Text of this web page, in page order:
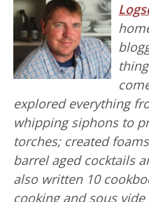
explored everything
whipping siphons to
torches; created
barrel aged cocktails
also written 10
cooking and sous